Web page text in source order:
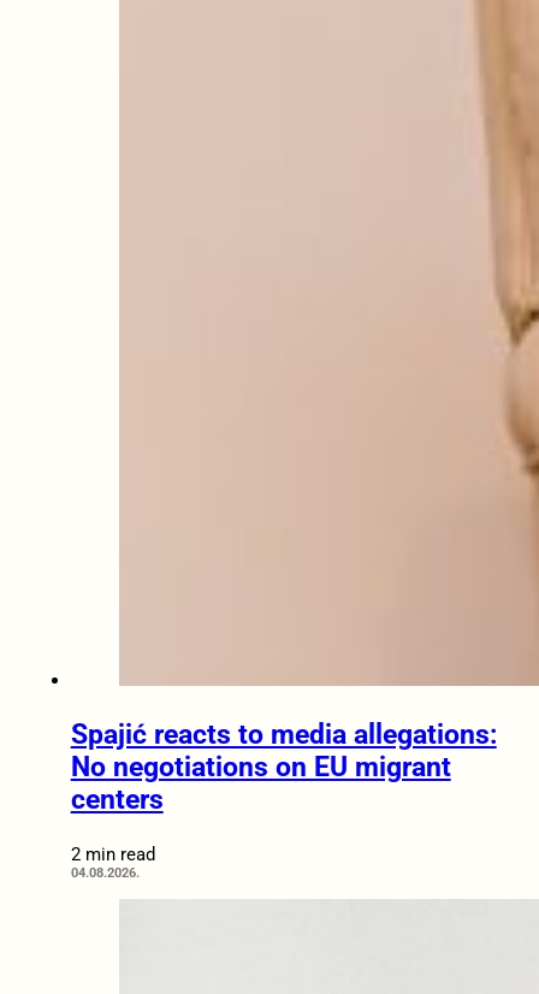
Spajić reacts to media allegations:
No negotiations on EU migrant
centers
2 min read
04.08.2026.